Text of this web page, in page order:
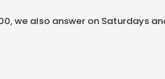
we also answer on Saturdays